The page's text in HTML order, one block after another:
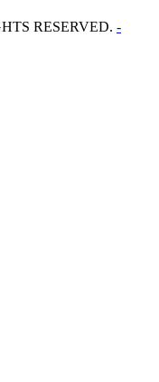
RESERVED. -